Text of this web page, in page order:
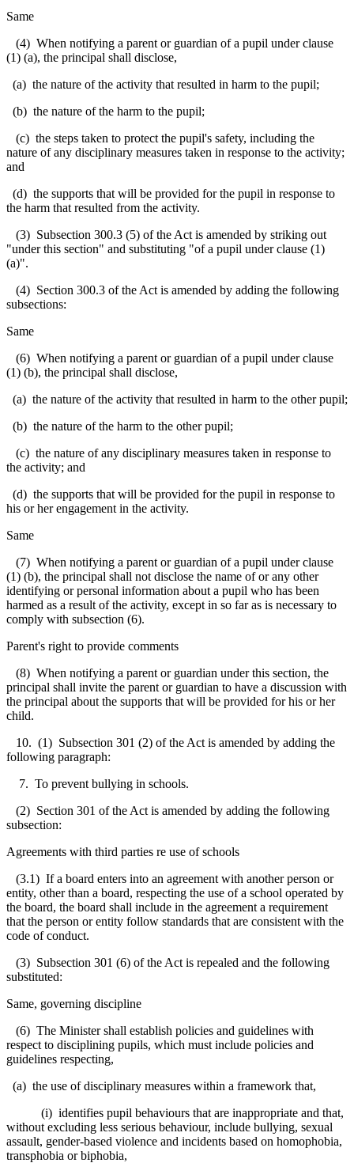
Same
(4) When notifying a parent or guardian of a pupil under clause
(1) (a), the principal shall disclose,
(a) the nature of the activity that resulted in harm to the pupil;
(b) the nature of the harm to the pupil;
(c) the steps taken to protect the pupil's safety, including the
nature of any disciplinary measures taken in response to the activity;
and
(d) the supports that will be provided for the pupil in response to
the harm that resulted from the activity.
(3) Subsection 300.3 (5) of the Act is amended by striking out
"under this section" and substituting "of a pupil under clause (1)
(a)".
(4) Section 300.3 of the Act is amended by adding the following
subsections:
Same
(6) When notifying a parent or guardian of a pupil under clause
(1) (b), the principal shall disclose,
(a) the nature of the activity that resulted in harm to the other pupil;
(b) the nature of the harm to the other pupil;
(c) the nature of any disciplinary measures taken in response to
the activity; and
(d) the supports that will be provided for the pupil in response to
his or her engagement in the activity.
Same
(7) When notifying a parent or guardian of a pupil under clause
(1) (b), the principal shall not disclose the name of or any other
identifying or personal information about a pupil who has been
harmed as a result of the activity, except in so far as is necessary to
comply with subsection (6).
Parent's right to provide comments
(8) When notifying a parent or guardian under this section, the
principal shall invite the parent or guardian to have a discussion with
the principal about the supports that will be provided for his or her
child.
10. (1) Subsection 301 (2) of the Act is amended by adding the
following paragraph:
7. To prevent bullying in schools.
(2) Section 301 of the Act is amended by adding the following
subsection:
Agreements with third parties re use of schools
(3.1) If a board enters into an agreement with another person or
entity, other than a board, respecting the use of a school operated by
the board, the board shall include in the agreement a requirement
that the person or entity follow standards that are consistent with the
code of conduct.
(3) Subsection 301 (6) of the Act is repealed and the following
substituted:
Same, governing discipline
(6) The Minister shall establish policies and guidelines with
respect to disciplining pupils, which must include policies and
guidelines respecting,
(a) the use of disciplinary measures within a framework that,
(i) identifies pupil behaviours that are inappropriate and that,
without excluding less serious behaviour, include bullying, sexual
assault, gender-based violence and incidents based on homophobia,
transphobia or biphobia,